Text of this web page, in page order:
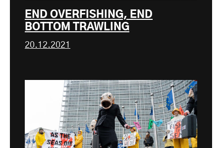
END OVERFISHING, END
BOTTOM TRAWLING
20.12.2021